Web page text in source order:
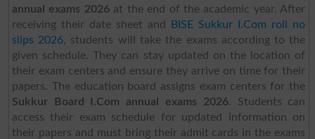
annual exams 2026 at the end of the academic year. After
receiving their date sheet and
BISE Sukkur I.Com roll no
slips 2026, students will take the exams according to the
given schedule. They can stay updated on the location of
their exam centers and ensure they arrive on time for their
papers. The education board assigns exam centers for the
Sukkur Board I.Com annual exams 2026. Students can
access their exam schedule for updated information on
their papers and must bring their admit cards in the exams